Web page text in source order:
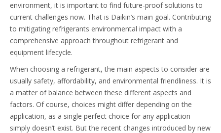
environment, it is important to find future-proof solutions to
current challenges now. That is Daikin’s main goal. Contributing
to mitigating refrigerants environmental impact with a
comprehensive approach throughout refrigerant and
equipment lifecycle.
When choosing a refrigerant, the main aspects to consider are
usually safety, affordability, and environmental friendliness. It is
a matter of balance between these different aspects and
factors. Of course, choices might differ depending on the
application, as a single perfect choice for any application
simply doesn’t exist. But the recent changes introduced by new